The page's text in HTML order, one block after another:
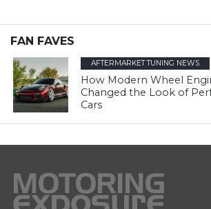
FAN FAVES
AFTERMARKET TUNING NEWS
How Modern Wheel
Changed the Look of
Cars